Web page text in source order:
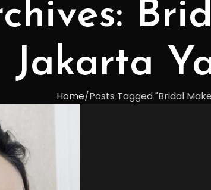
Jakarta
Home Posts Tagged "Bridal